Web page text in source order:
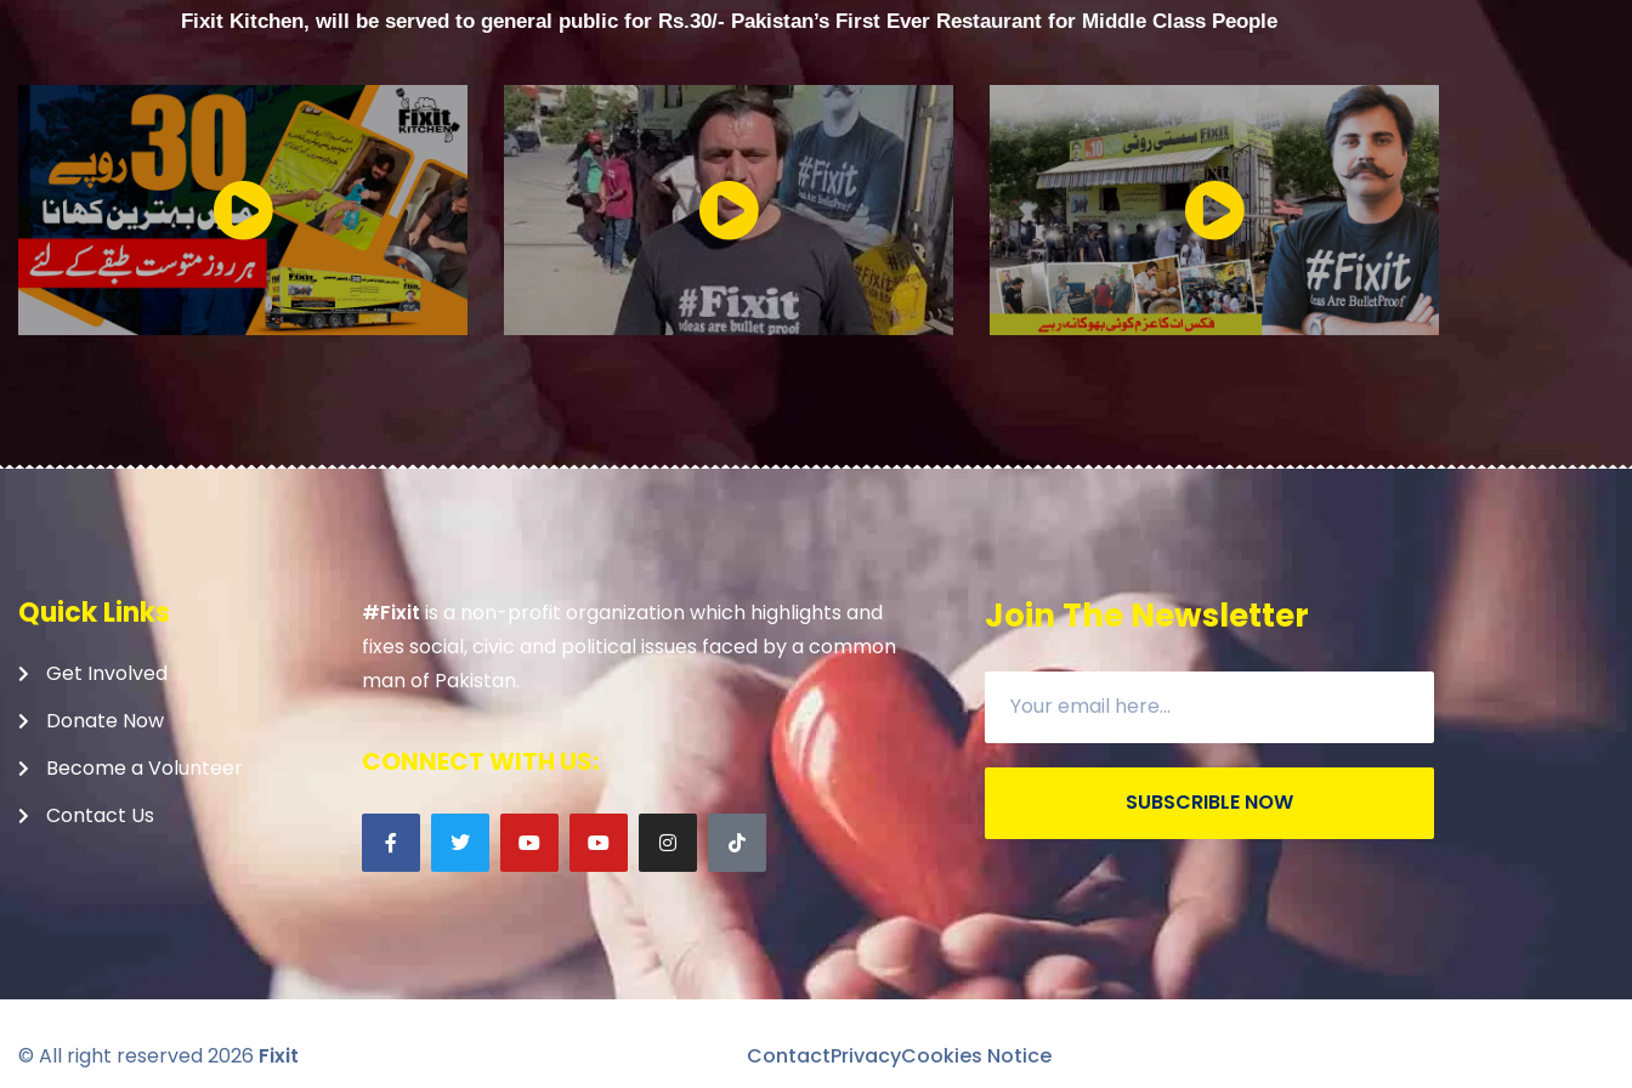
Fixit Kitchen, will be served to general public for Rs.30/- Pakistan’s First Ever Restaurant for Middle Class People
Quick Links
Get Involved
Donate Now
Become a Volunteer
Contact Us
#Fixitis a non-profit organization which highlights and
fixes social, civic and political issues faced by a common
man of Pakistan.
CONNECT WITH US:
Join The Newsletter
SUBSCRIBLE NOW
© All right reserved2026 Fixit ContactPrivacyCookies Notice